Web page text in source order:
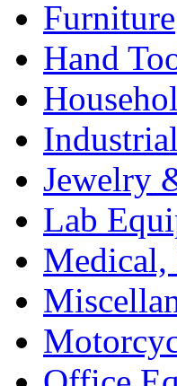
Furniture
Hand
Jewelry
Lab
Medical,